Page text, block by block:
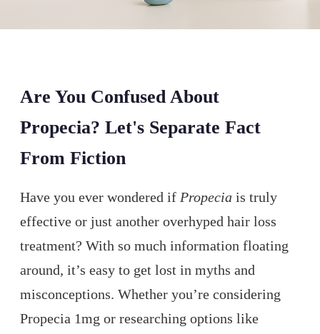
Are You Confused About
Propecia? Let's Separate Fact
From Fiction
Have you ever wondered if Propecia is truly
effective or just another overhyped hair loss
treatment? With so much information floating
around, it’s easy to get lost in myths and
misconceptions. Whether you’re considering
Propecia 1mg or researching options like